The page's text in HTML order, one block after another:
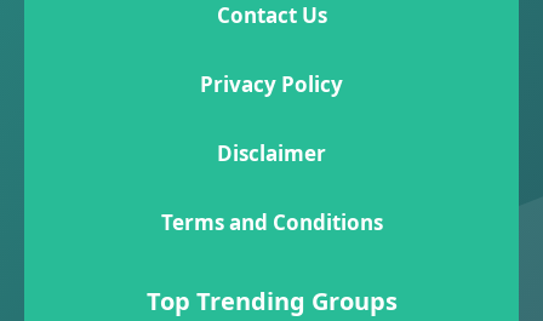
Contact Us
Privacy Policy
Disclaimer
Terms and Conditions
Top Trending Groups